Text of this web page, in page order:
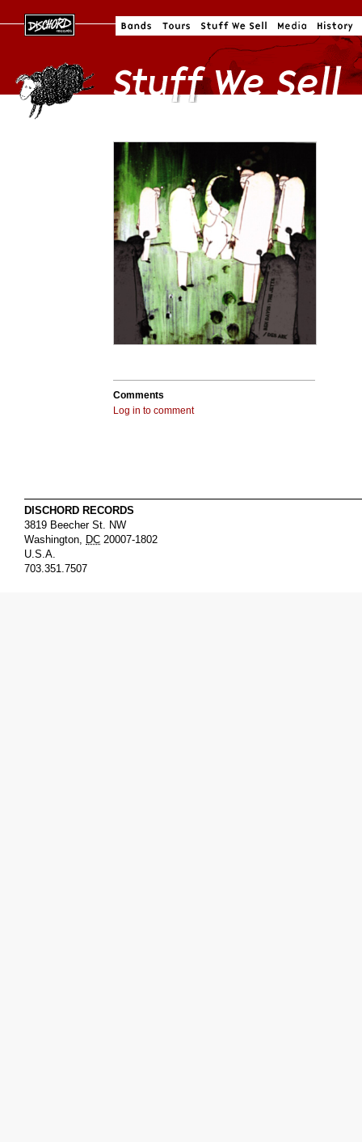
Comments
Log in to comment
DISCHORD RECORDS
3819 Beecher St. NW
Washington, DC 20007-1802
U.S.A.
703.351.7507